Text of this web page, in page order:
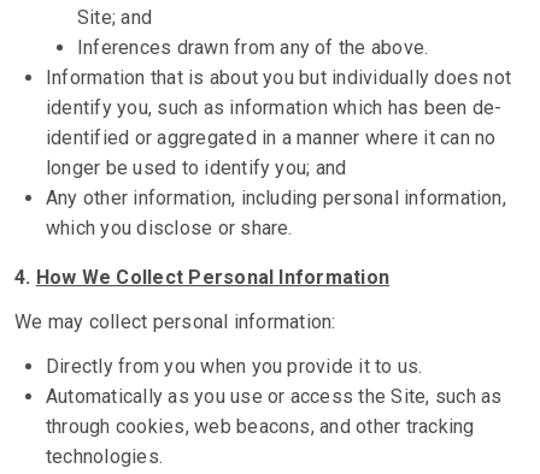
Site; and
Inferences drawn from any of the above.
Information that is about you but individually does not
identify you, such as information which has been de-
identified or aggregated in a manner where it can no
longer be used to identify you; and
Any other information, including personal information,
which you disclose or share.
4. How We Collect Personal Information
We may collect personal information:
Directly from you when you provide it to us.
Automatically as you use or access the Site, such as
through cookies, web beacons, and other tracking
technologies.